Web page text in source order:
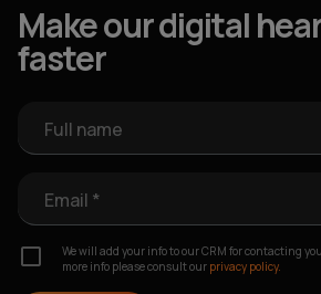
Make our digital
faster
Full name
Email *
We will add your info to our CRM for contacting
more info please consult our privacy policy.